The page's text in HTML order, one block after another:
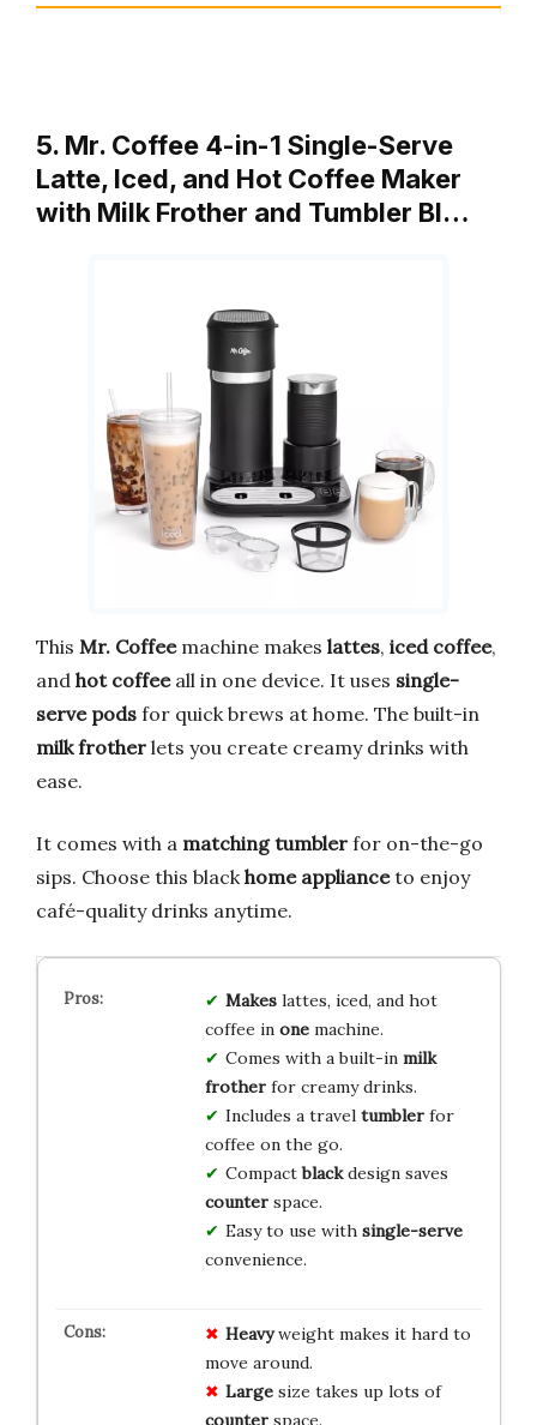
5. Mr. Coffee 4-in-1 Single-Serve
Latte, Iced, and Hot Coffee Maker
with Milk Frother and Tumbler Bl…
This Mr. Coffeemachine makes lattes, iced coffee,
and hot coffeeall in one device. It uses single-
serve pods for quick brews at home. The built-in
milk frother lets you create creamy drinks with
ease.
It comes with a matching tumbler for on-the-go
sips. Choose this blackhome applianceto enjoy
café-quality drinks anytime.
Makeslattes, iced, and hot
coffee in onemachine.
Comes with a built-in milk
frotherfor creamy drinks.
Includes a travel tumblerfor
coffee on the go.
Compactblackdesign saves
counterspace.
Easy to use with single-serve
convenience.
Heavyweight makes it hard to
move around.
Largesize takes up lots of
counterspace.